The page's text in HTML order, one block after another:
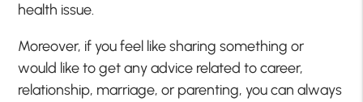
health issue.
Moreover, if you feel like sharing something or
would like to get any advice related to career,
relationship, marriage, or parenting, you can always